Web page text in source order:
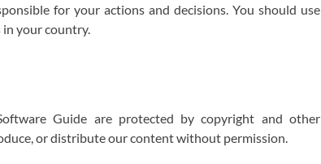
for your actions and decisions. You should use
your country.
Guide are protected by copyright and other
or distribute our content without permission.